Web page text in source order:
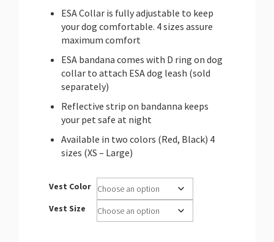
ESA Collar is fully adjustable to keep
your dog comfortable. 4 sizes assure
maximum comfort
ESA bandana comes with D ring on dog
collar to attach ESA dog leash (sold
separately)
Reflective strip on bandanna keeps
your pet safe at night
Available in two colors (Red, Black) 4
sizes (XS – Large)
Vest Color
Vest Size